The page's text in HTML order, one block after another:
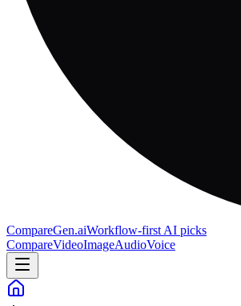
CompareGen.aiWorkflow-first AI picks
CompareVideoImageAudioVoice